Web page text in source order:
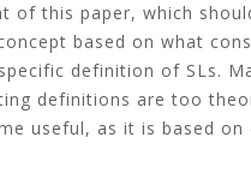
of this paper, which
based on what
definition of SLs.
definitions are too
useful, as it is based on